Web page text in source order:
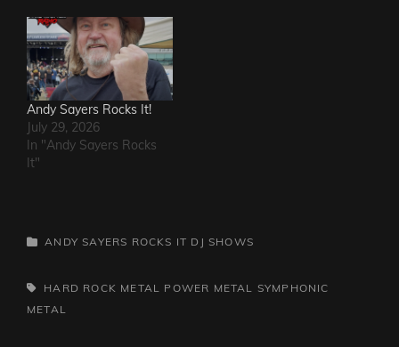
Andy Sayers Rocks It!
July 29, 2026
In "Andy Sayers Rocks
It"
CATEGORIES
ANDY SAYERS ROCKS IT DJ SHOWS
TAGS,HARD ROCK METAL POWER METAL
SYMPHONIC
METAL